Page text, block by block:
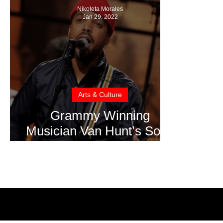
Grammy Winning
Musician Van Hunt’s Song
Arts & Culture
Nikoleta Morales
Jan 29, 2022